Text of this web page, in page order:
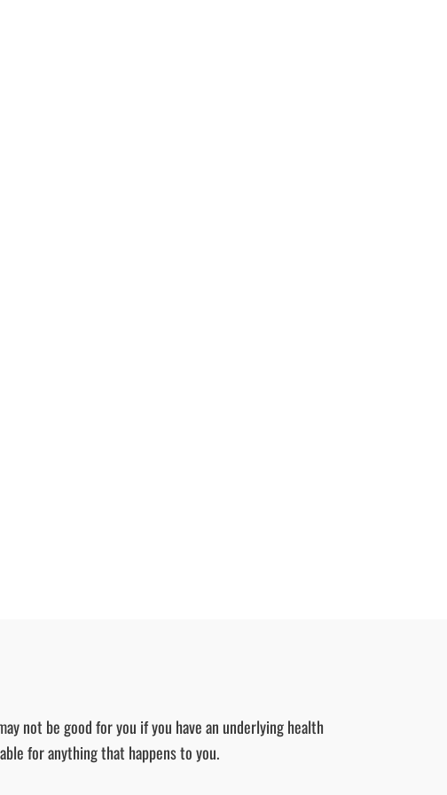
not be good for you if you have an underlying health
for anything that happens to you.